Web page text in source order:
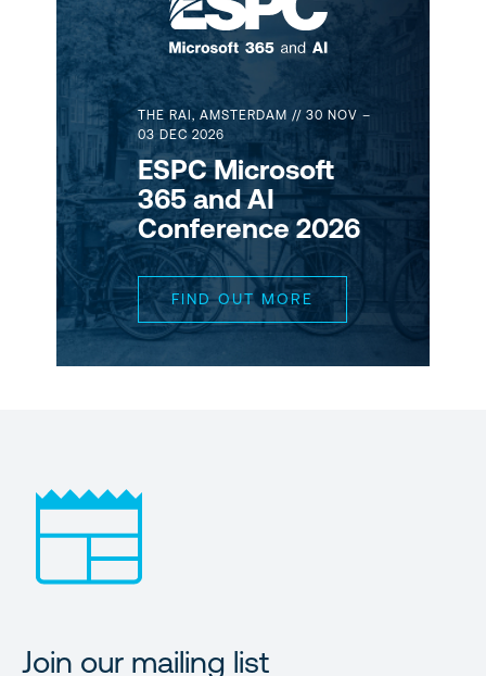
THE RAI, AMSTERDAM // 30 NOV –
03 DEC 2026
ESPC Microsoft
365 and AI
Conference 2026
FIND OUT MORE
Join our mailing list